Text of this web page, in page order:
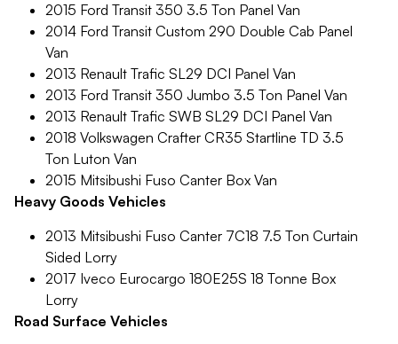
2015 Ford Transit 350 3.5 Ton Panel Van
2014 Ford Transit Custom 290 Double Cab Panel
Van
2013 Renault Trafic SL29 DCI Panel Van
2013 Ford Transit 350 Jumbo 3.5 Ton Panel Van
2013 Renault Trafic SWB SL29 DCI Panel Van
2018 Volkswagen Crafter CR35 Startline TD 3.5
Ton Luton Van
2015 Mitsibushi Fuso Canter Box Van
Heavy Goods Vehicles
2013 Mitsibushi Fuso Canter 7C18 7.5 Ton Curtain
Sided Lorry
2017 Iveco Eurocargo 180E25S 18 Tonne Box
Lorry
Road Surface Vehicles